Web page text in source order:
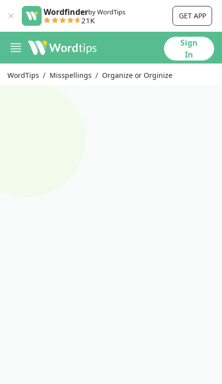
Wordfinderby WordTips
21K GET APP
Sign
In
WordTips Misspellings Organize or Orginize